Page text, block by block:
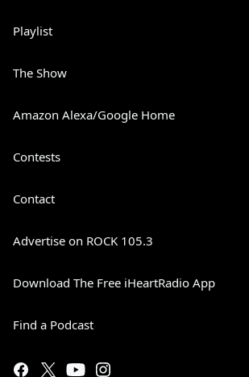
Playlist
The Show
Amazon Alexa/Google Home
Contests
Contact
Advertise on ROCK 105.3
Download The Free iHeartRadio App
Find a Podcast